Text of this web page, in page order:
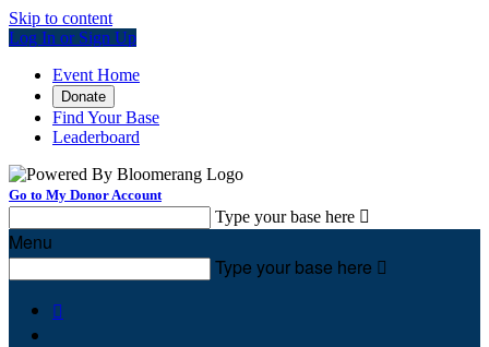
Skip to content
Log In or Sign Up
Event Home
Donate
Find Your Base
Leaderboard
Go to My Donor Account
Type your base here 
Menu
Type your base here 
